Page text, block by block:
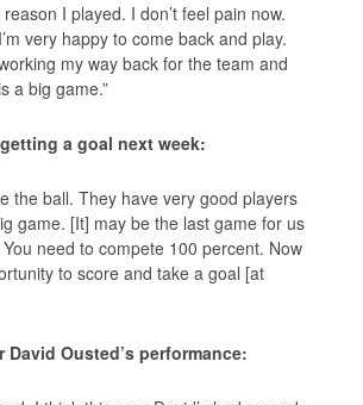
I played. I don’t feel pain now.
very happy to come back and play.
my way back for the team and
a big game.”
a goal next week:
the ball. They have very good players
game. [It] may be the last game for us
need to compete 100 percent. Now
to score and take a goal [at
David Ousted’s performance: